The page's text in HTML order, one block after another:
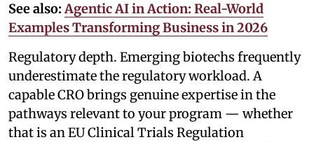
See also: Agentic AI in Action: Real-World
Examples Transforming Business in 2026
Regulatory depth. Emerging biotechs frequently
underestimate the regulatory workload. A
capable CRO brings genuine expertise in the
pathways relevant to your program — whether
that is an EU Clinical Trials Regulation